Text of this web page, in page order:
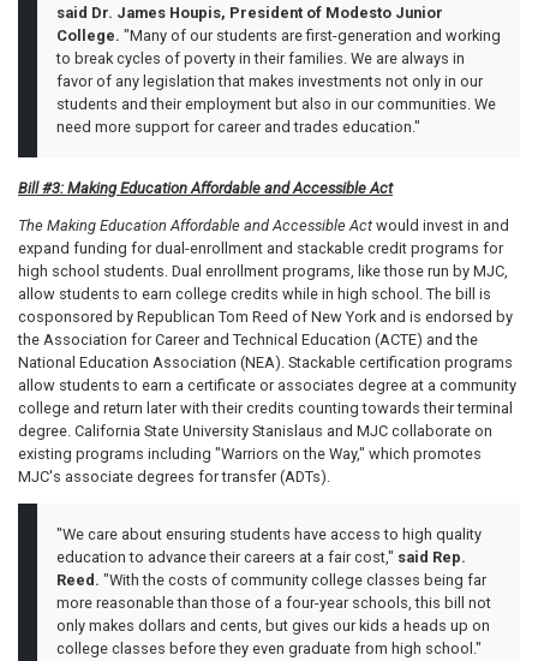
said Dr. James Houpis, President of Modesto Junior
College. "Many of our students are first-generation and working
to break cycles of poverty in their families. We are always in
favor of any legislation that makes investments not only in our
students and their employment but also in our communities. We
need more support for career and trades education."
Bill #3: Making Education Affordable and Accessible Act
The Making Education Affordable and Accessible Act would invest in and
expand funding for dual-enrollment and stackable credit programs for
high school students. Dual enrollment programs, like those run by MJC,
allow students to earn college credits while in high school. The bill is
cosponsored by Republican Tom Reed of New York and is endorsed by
the Association for Career and Technical Education (ACTE) and the
National Education Association (NEA). Stackable certification programs
allow students to earn a certificate or associates degree at a community
college and return later with their credits counting towards their terminal
degree. California State University Stanislaus and MJC collaborate on
existing programs including "Warriors on the Way," which promotes
MJC's associate degrees for transfer (ADTs).
"We care about ensuring students have access to high quality
education to advance their careers at a fair cost," said Rep.
Reed. "With the costs of community college classes being far
more reasonable than those of a four-year schools, this bill not
only makes dollars and cents, but gives our kids a heads up on
college classes before they even graduate from high school."